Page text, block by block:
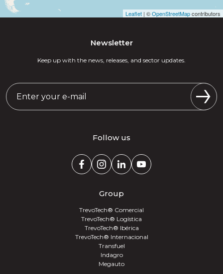
Leaflet | ©OpenStreetMapcontributors
Newsletter
Keep up with the news, releases, and sector updates.
Follow us
Group
TrevoTech® Comercial
TrevoTech® Logística
TrevoTech® Ibérica
TrevoTech® Internacional
Transfuel
Indagro
Megauto